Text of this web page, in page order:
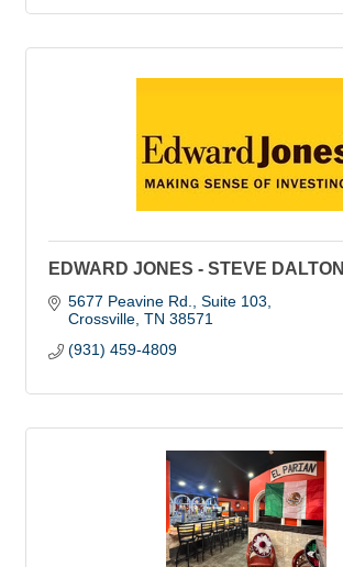
EDWARD JONES - STEVE DALTON
5677 Peavine Rd.
Suite 103
Crossville TN 38571
(931) 459-4809